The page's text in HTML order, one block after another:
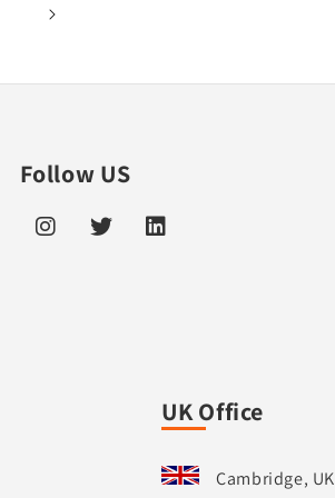
Follow US
UK Office
Cambridge, UK